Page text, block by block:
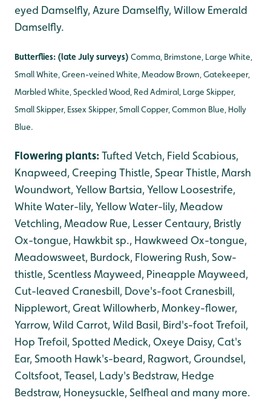
eyed Damselfly, Azure Damselfly, Willow Emerald
Damselfly.
Butterflies: (late July surveys) Comma, Brimstone, Large White,
Small White, Green-veined White, Meadow Brown, Gatekeeper,
Marbled White, Speckled Wood, Red Admiral, Large Skipper,
Small Skipper, Essex Skipper, Small Copper, Common Blue, Holly
Blue.
Flowering plants:Tufted Vetch, Field Scabious,
Knapweed, Creeping Thistle, Spear Thistle, Marsh
Woundwort, Yellow Bartsia, Yellow Loosestrife,
White Water-lily, Yellow Water-lily, Meadow
Vetchling, Meadow Rue, Lesser Centaury, Bristly
Ox-tongue, Hawkbit sp., Hawkweed Ox-tongue,
Meadowsweet, Burdock, Flowering Rush, Sow-
thistle, Scentless Mayweed, Pineapple Mayweed,
Cut-leaved Cranesbill, Dove's-foot Cranesbill,
Nipplewort, Great Willowherb, Monkey-flower,
Yarrow, Wild Carrot, Wild Basil, Bird's-foot Trefoil,
Hop Trefoil, Spotted Medick, Oxeye Daisy, Cat's
Ear, Smooth Hawk's-beard, Ragwort, Groundsel,
Coltsfoot, Teasel, Lady's Bedstraw, Hedge
Bedstraw, Honeysuckle, Selfheal and many more.